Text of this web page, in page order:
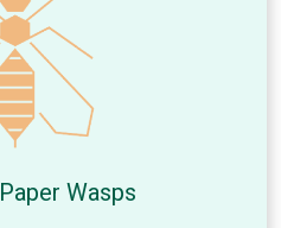
Wasps